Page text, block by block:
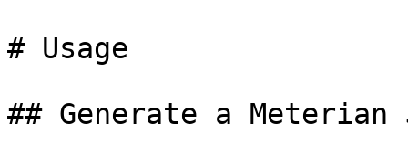
# Usage
## Generate a Meterian